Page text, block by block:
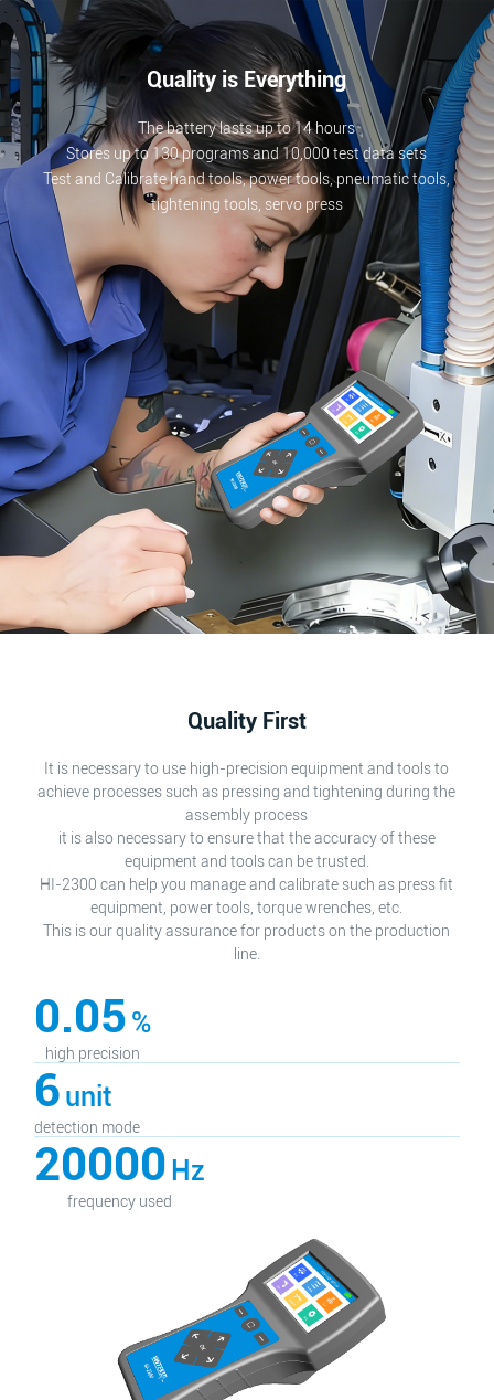
Quality is Everything
The battery lasts up to 14 hours
Stores up to 130 programs and 10,000 test data sets
Test and Calibrate hand tools, power tools, pneumatic tools,
tightening tools, servo press
Quality First
It is necessary to use high-precision equipment and tools to
achieve processes such as pressing and tightening during the
assembly process
it is also necessary to ensure that the accuracy of these
equipment and tools can be trusted.
HI-2300 can help you manage and calibrate such as press fit
equipment, power tools, torque wrenches, etc.
This is our quality assurance for products on the production
line.
0.05 %
high precision
6 unit
detection mode
20000 Hz
frequency used